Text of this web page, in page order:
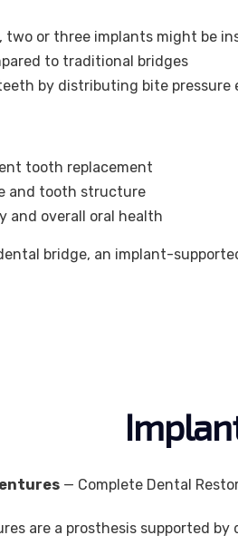
two or three implants might be
to traditional bridges
by distributing bite pressure
tooth replacement
and tooth structure
and overall oral health
bridge, an implant-
— Complete Dental
are a prosthesis supported